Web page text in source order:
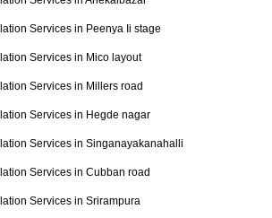
Services in Peenya Ii stage
Services in Mico layout
Services in Millers road
Services in Hegde nagar
Services in Singanayakanahalli
Services in Cubban road
Services in Srirampura